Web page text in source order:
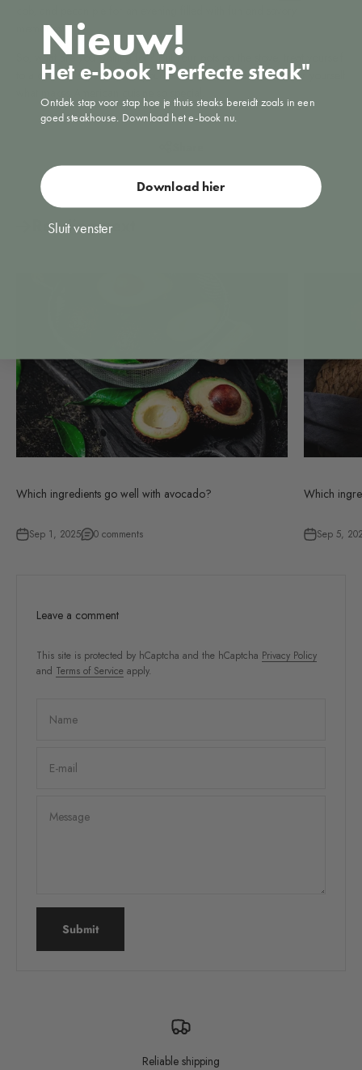
memories.
So, what are you waiting for? Put your pots on the stove, treat yourself
to a culinary experience in your own kitchen, and discover for yourself
Reading next
Which ingredients go well with avocado?
Sep 1, 2025 0 comments
Which
Sep 5,
Leave a comment
This site is protected by hCaptcha and the hCaptcha Privacy Policy
and Terms of Service apply.
Name
E-mail
Message
Submit
Reliable shipping
Nieuw!
Het e-book "Perfecte steak"
Ontdek stap voor stap hoe je thuis steaks bereidt zoals in een
goed steakhouse. Download het e-book nu.
Download hier
Sluit venster